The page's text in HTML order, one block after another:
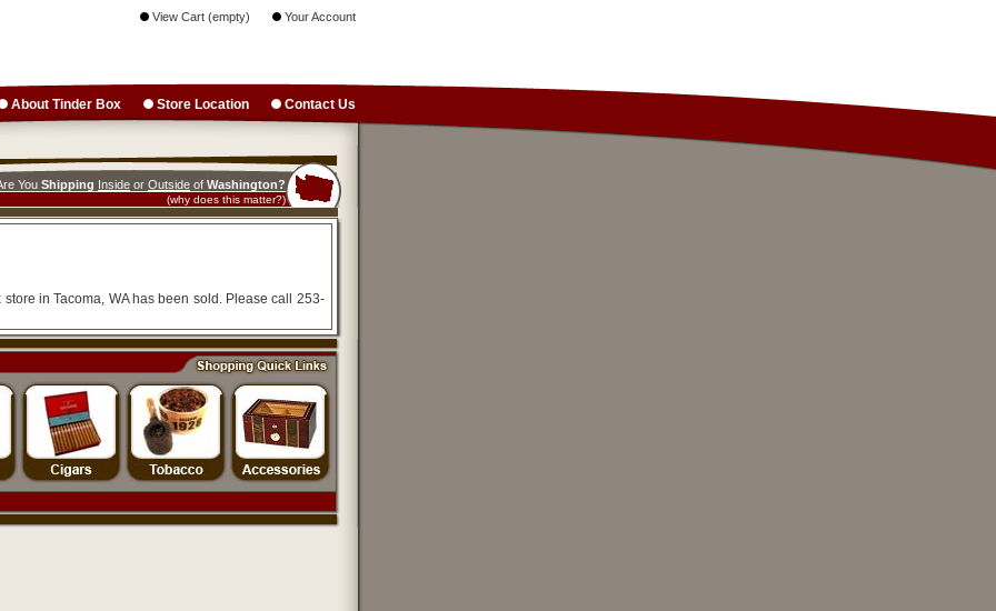
View Cart (empty) Your Account
About Tinder Box Store Location Contact Us
You Shipping Inside or Outside of Washington?
(why does this matter?)
in Tacoma, WA has been sold. Please call 253-